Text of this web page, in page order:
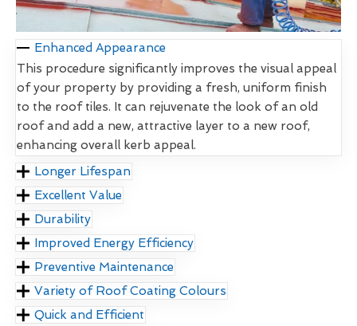
Enhanced Appearance
This procedure significantly improves the visual appeal
of your property by providing a fresh, uniform finish
to the roof tiles. It can rejuvenate the look of an old
roof and add a new, attractive layer to a new roof,
enhancing overall kerb appeal.
Longer Lifespan
Excellent Value
Durability
Improved Energy Efficiency
Preventive Maintenance
Variety of Roof Coating Colours
Quick and Efficient